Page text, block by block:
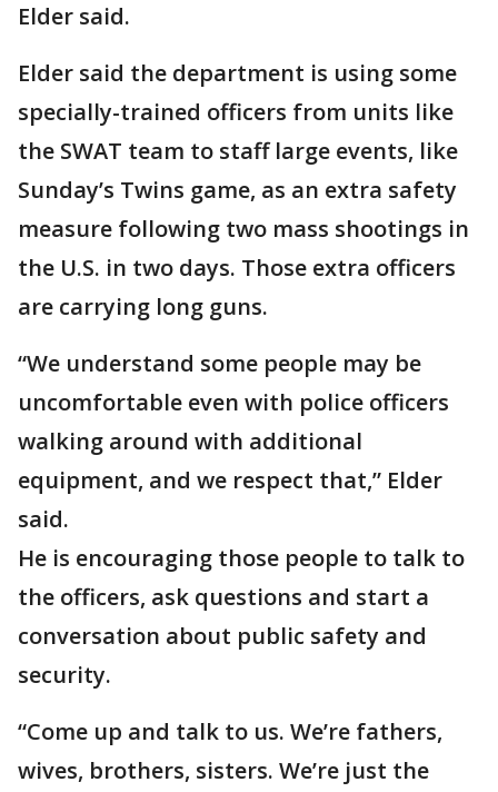
Elder said.
Elder said the department is using some
specially-trained officers from units like
the SWAT team to staff large events, like
Sunday’s Twins game, as an extra safety
measure following two mass shootings in
the U.S. in two days. Those extra officers
are carrying long guns.
“We understand some people may be
uncomfortable even with police officers
walking around with additional
equipment, and we respect that,” Elder
said.
He is encouraging those people to talk to
the officers, ask questions and start a
conversation about public safety and
security.
“Come up and talk to us. We’re fathers,
wives, brothers, sisters. We’re just the